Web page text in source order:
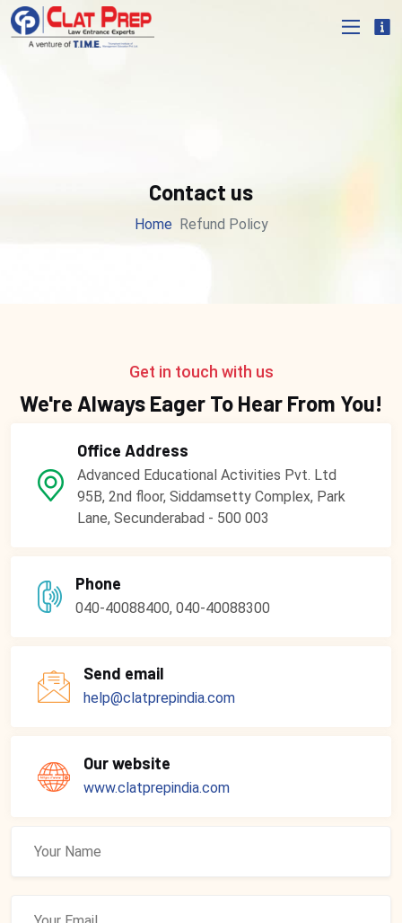
Contact us
Home Refund Policy
Get in touch with us
We're Always Eager To Hear From You!
Office Address
Advanced Educational Activities Pvt. Ltd
95B, 2nd floor, Siddamsetty Complex, Park
Lane, Secunderabad - 500 003
Phone
040-40088400, 040-40088300
Send email
help@clatprepindia.com
Our website
www.clatprepindia.com